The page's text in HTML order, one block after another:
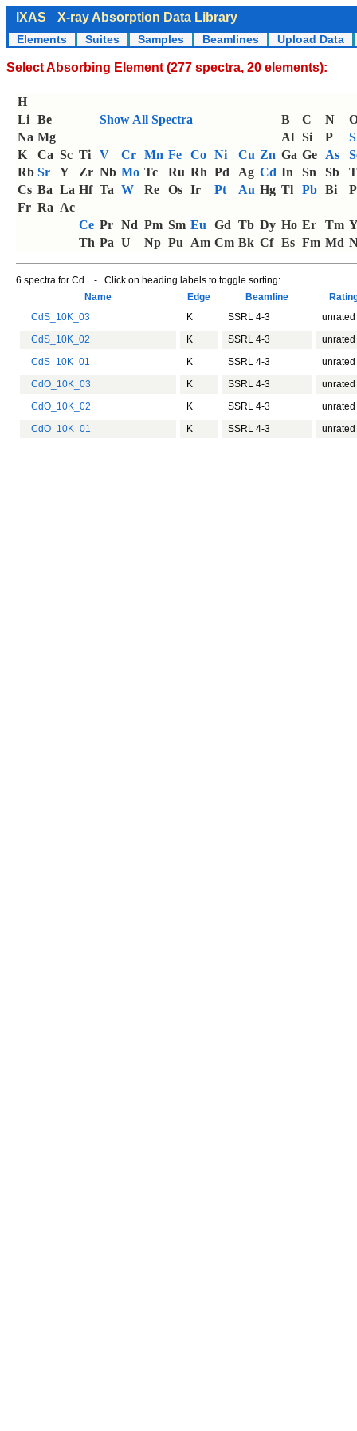
IXAS X-ray Absorption Data Library
Elements Suites Samples Beamlines Upload Data
Select Absorbing Element (277 spectra, 20 elements):
H
Li Be Show All Spectra B C N
Na Mg Al Si P
S
K
Ca Sc Ti V Cr Mn Fe Co Ni Cu Zn Ga Ge As
Rb Sr Y Zr Nb Mo Tc Ru Rh Pd Ag Cd In Sn Sb
Cs Ba La Hf Ta W Re Os Ir Pt Au Hg Tl Pb Bi
Fr Ra Ac
Ce Pr Nd Pm Sm Eu Gd Tb Dy Ho Er Tm
Th Pa U Np Pu Am Cm Bk Cf Es Fm Md
6 spectra for Cd - Click on heading labels to toggle sorting:
Name
Edge Beamline
CdS_10K_03
K SSRL 4-3
unrated
CdS_10K_02
K SSRL 4-3
unrated
CdS_10K_01
K SSRL 4-3
unrated
CdO_10K_03
K SSRL 4-3
unrated
CdO_10K_02
K SSRL 4-3
unrated
CdO_10K_01
K SSRL 4-3 unrated